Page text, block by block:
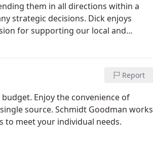
them in all directions within a
strategic decisions. Dick enjoys
for supporting our local and
Report
Enjoy the convenience of
source. Schmidt Goodman works
to meet your individual needs.